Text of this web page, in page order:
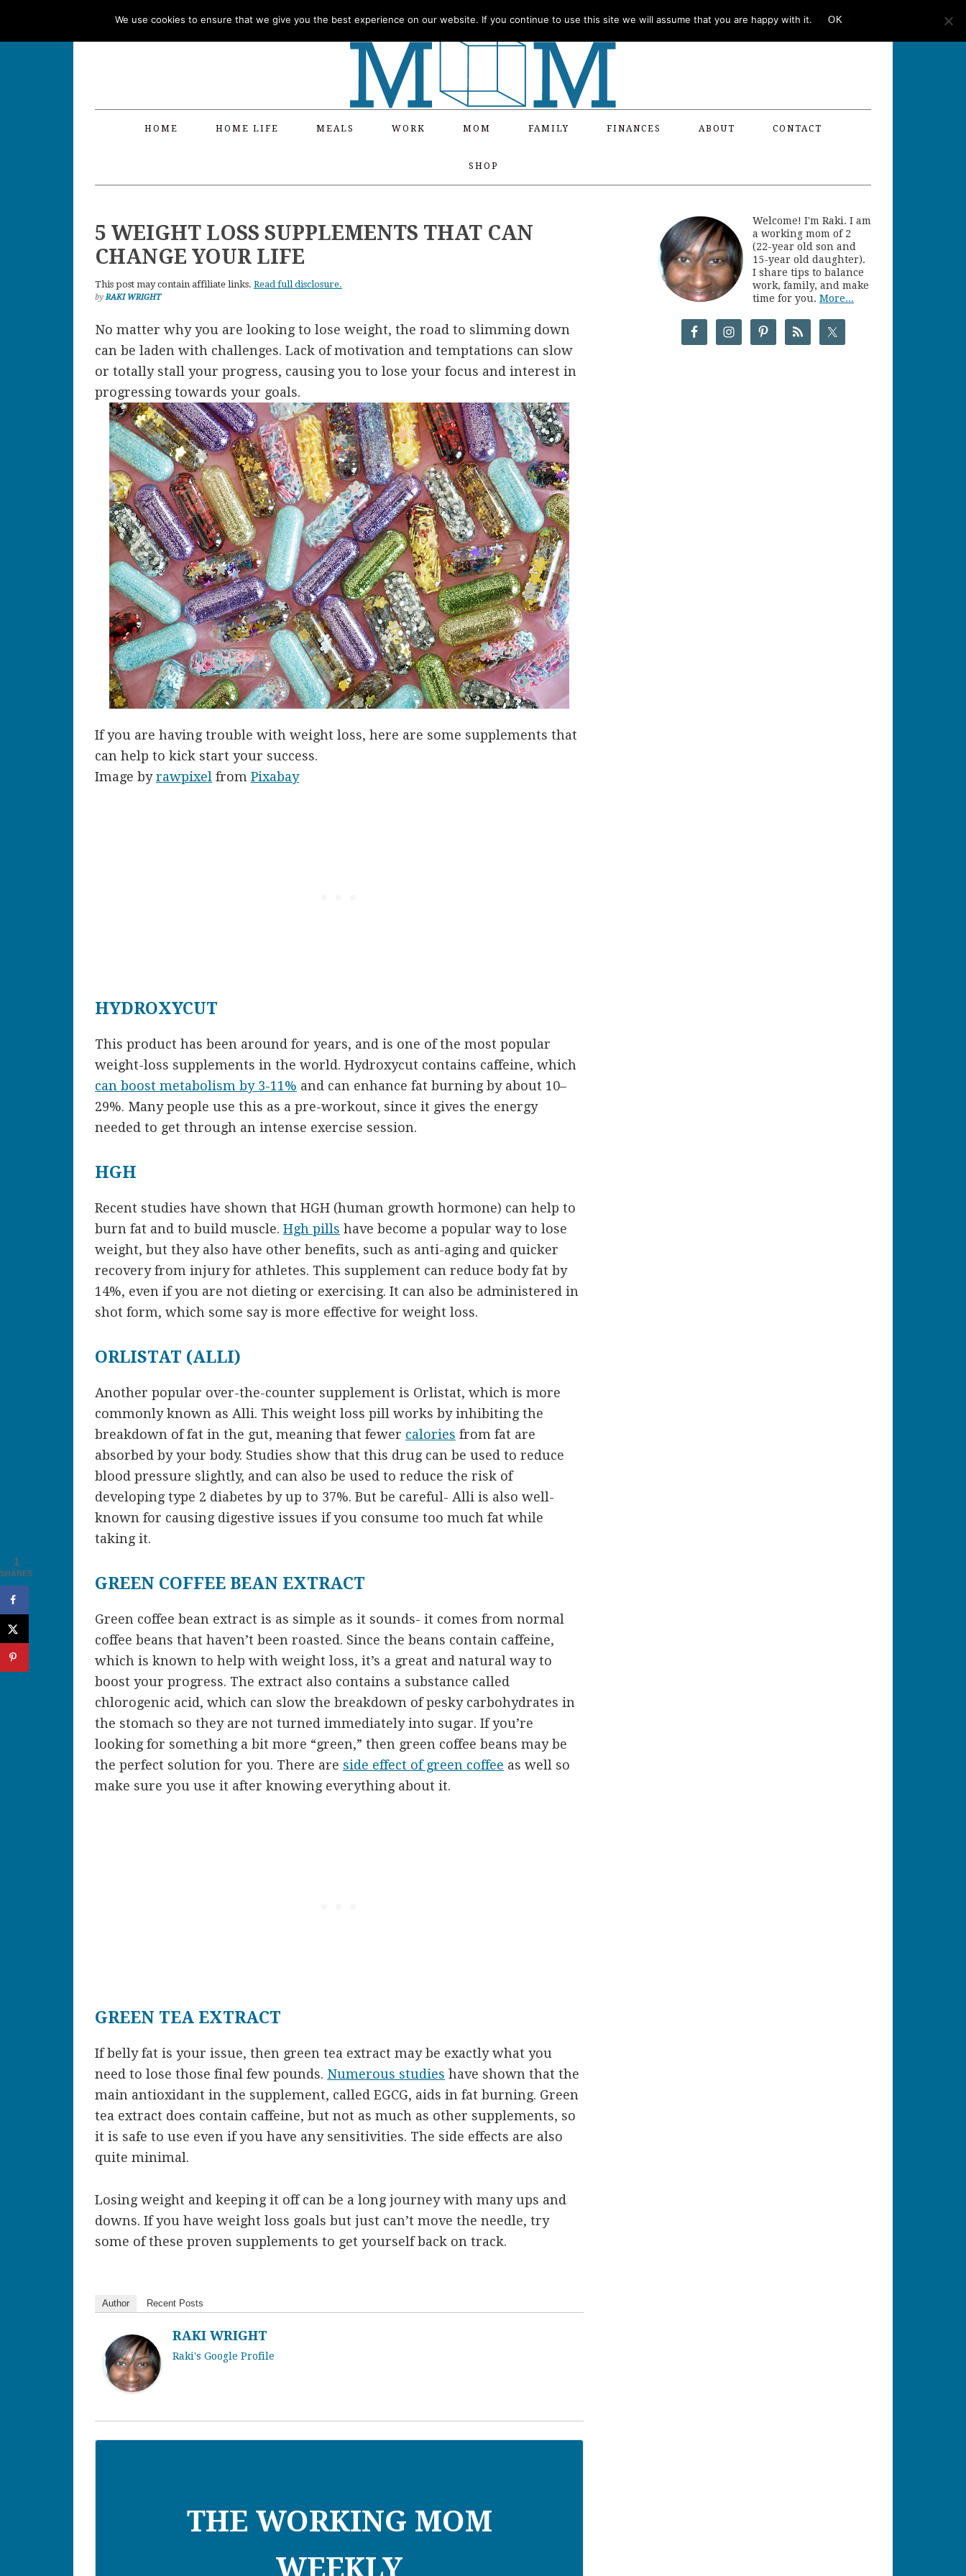
HOME HOME LIFE MEALS WORK MOM FAMILY FINANCES ABOUT CONTACT
SHOP
5 WEIGHT LOSS SUPPLEMENTS THAT CAN
CHANGE YOUR LIFE
This post may contain affiliate links. Read full disclosure.
byRAKI WRIGHT
No matter why you are looking to lose weight, the road to slimming down
can be laden with challenges. Lack of motivation and temptations can slow
or totally stall your progress, causing you to lose your focus and interest in
progressing towards your goals.
If you are having trouble with weight loss, here are some supplements that
can help to kick start your success.
Image byrawpixel from Pixabay
HYDROXYCUT
This product has been around for years, and is one of the most popular
weight-loss supplements in the world. Hydroxycut contains caffeine, which
can boost metabolism by 3-11% and can enhance fat burning by about 10–
29%. Many people use this as a pre-workout, since it gives the energy
needed to get through an intense exercise session.
HGH
Recent studies have shown that HGH (human growth hormone) can help to
burn fat and to build muscle. Hgh pills have become a popular way to lose
weight, but they also have other benefits, such as anti-aging and quicker
recovery from injury for athletes. This supplement can reduce body fat by
14%, even if you are not dieting or exercising. It can also be administered in
shot form, which some say is more effective for weight loss.
ORLISTAT (ALLI)
Another popular over-the-counter supplement is Orlistat, which is more
commonly known as Alli. This weight loss pill works by inhibiting the
breakdown of fat in the gut, meaning that fewer calories from fat are
absorbed by your body. Studies show that this drug can be used to reduce
blood pressure slightly, and can also be used to reduce the risk of
developing type 2 diabetes by up to 37%. But be careful- Alli is also well-
known for causing digestive issues if you consume too much fat while
taking it.
GREEN COFFEE BEAN EXTRACT
Green coffee bean extract is as simple as it sounds- it comes from normal
coffee beans that haven’t been roasted. Since the beans contain caffeine,
which is known to help with weight loss, it’s a great and natural way to
boost your progress. The extract also contains a substance called
chlorogenic acid, which can slow the breakdown of pesky carbohydrates in
the stomach so they are not turned immediately into sugar. If you’re
looking for something a bit more “green,” then green coffee beans may be
the perfect solution for you. There are side effect of green coffee as well so
make sure you use it after knowing everything about it.
GREEN TEA EXTRACT
If belly fat is your issue, then green tea extract may be exactly what you
need to lose those final few pounds. Numerous studies have shown that the
main antioxidant in the supplement, called EGCG, aids in fat burning. Green
tea extract does contain caffeine, but not as much as other supplements, so
it is safe to use even if you have any sensitivities. The side effects are also
quite minimal.
Losing weight and keeping it off can be a long journey with many ups and
downs. If you have weight loss goals but just can’t move the needle, try
some of these proven supplements to get yourself back on track.
Author Recent Posts
RAKI WRIGHT
Raki's Google Profile
THE WORKING MOM
WEEKLY
Welcome! I'm Raki. I am
a working mom of 2
(22-year old son and
15-year old daughter).
I share tips to balance
work, family, and make
time for you. More...
1
SHARES
We use cookies to ensure that we give you the best experience on our website. If you continue to use this site we will assume that you are happy with it. OK